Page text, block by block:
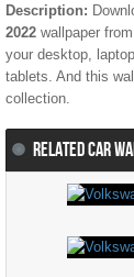
Description:
2022 wallpaper
your desktop,
tablets. And this
collection.
RELATED CAR